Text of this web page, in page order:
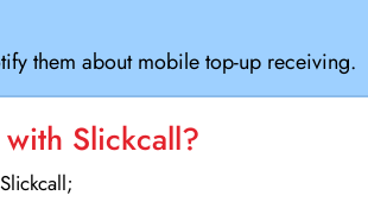
them about mobile top-up receiving.
Slickcall?